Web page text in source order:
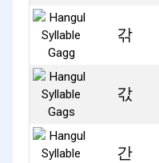
갂
갃
간